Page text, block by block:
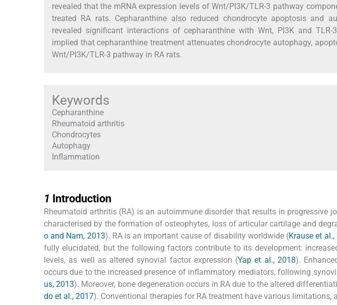
revealed that the mRNA expression levels of Wnt/PI3K/TLR-3 pathway
treated RA rats. Cepharanthine also reduced chondrocyte apoptosis and
revealed significant interactions of cepharanthine with Wnt, PI3K and
implied that cepharanthine treatment attenuates chondrocyte autophagy,
Wnt/PI3K/TLR-3 pathway in RA rats.
Keywords
Cepharanthine
Rheumatoid arthritis
Chondrocytes
Autophagy
Inflammation
1 Introduction
Rheumatoid arthritis (RA) is an autoimmune disorder that results in progressive
characterised by the formation of osteophytes, loss of articular cartilage and
o and Nam, 2013). RA is an important cause of disability worldwide (Krause et
fully elucidated, but the following factors contribute to its development:
levels, as well as altered synovial factor expression (Yap et al., 2018).
occurs due to the increased presence of inflammatory mediators, following
us, 2013). Moreover, bone degeneration occurs in RA due to the altered
do et al., 2017). Conventional therapies for RA treatment have various limitations,